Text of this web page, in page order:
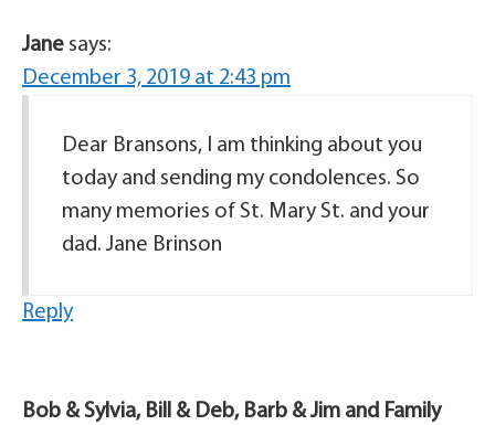
Jane says:
December 3, 2019 at 2:43 pm
Dear Bransons, I am thinking about you
today and sending my condolences. So
many memories of St. Mary St. and your
dad. Jane Brinson
Reply
Bob & Sylvia, Bill & Deb, Barb & Jim and Family